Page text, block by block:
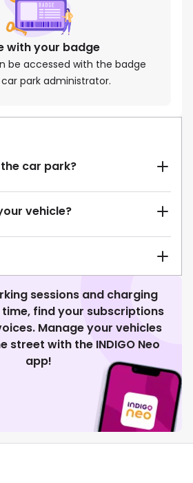
with your badge
be accessed with the badge
park administrator.
car park?
vehicle?
sessions and charging
time, find your subscriptions
Manage your vehicles
street with the INDIGO Neo
app!